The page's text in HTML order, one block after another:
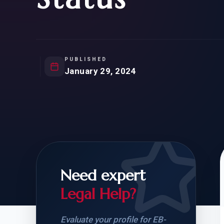
FOR SIBLINGS
CARD: WHAT
PUBLISHED
January 29, 2024
Need expert
Legal Help?
Evaluate your profile for EB-